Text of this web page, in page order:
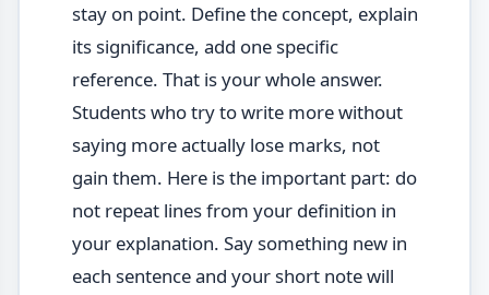
stay on point. Define the concept, explain
its significance, add one specific
reference. That is your whole answer.
Students who try to write more without
saying more actually lose marks, not
gain them. Here is the important part: do
not repeat lines from your definition in
your explanation. Say something new in
each sentence and your short note will